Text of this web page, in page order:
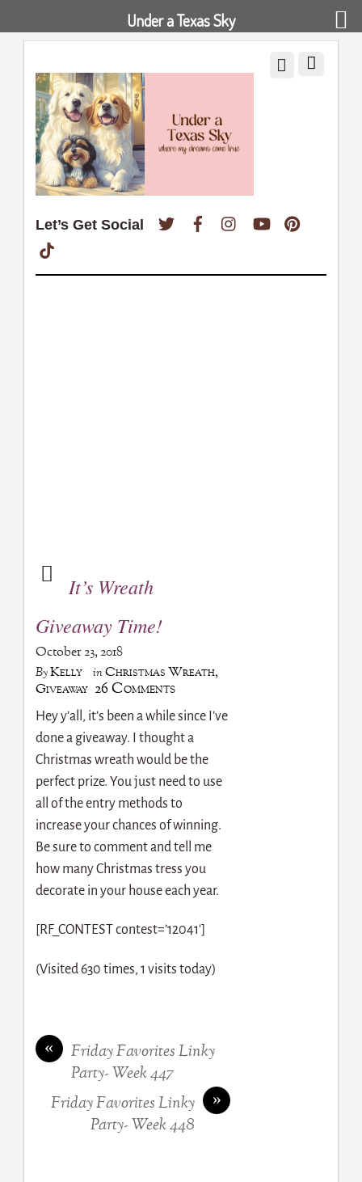
Let’s Get Social Twitter FacebookInstagramYouTube
It’s Wreath
Giveaway Time!
October 23, 2018
ByKelly inChristmas Wreath,
Giveaway 26 Comments
Hey y’all, it’s been a while since I’ve
done a giveaway. I thought a
Christmas wreath would be the
perfect prize. You just need to use
all of the entry methods to
increase your chances of winning.
Be sure to comment and tell me
how many Christmas tress you
decorate in your house each year.
[RF_CONTEST contest=’12041′]
(Visited 630 times, 1 visits today)
«
Friday Favorites Linky
Party- Week 447
»
Friday Favorites Linky
Party- Week 448
Under a Texas Sky